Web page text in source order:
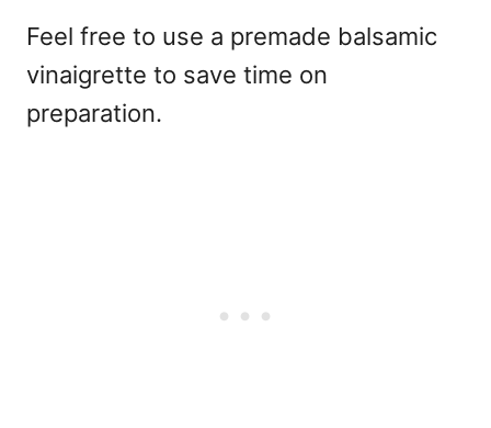
Feel free to use a premade balsamic
vinaigrette to save time on
preparation.